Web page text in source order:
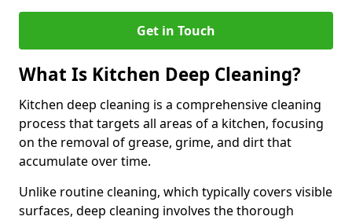
Get in Touch
What Is Kitchen Deep Cleaning?
Kitchen deep cleaning is a comprehensive cleaning
process that targets all areas of a kitchen, focusing
on the removal of grease, grime, and dirt that
accumulate over time.
Unlike routine cleaning, which typically covers visible
surfaces, deep cleaning involves the thorough